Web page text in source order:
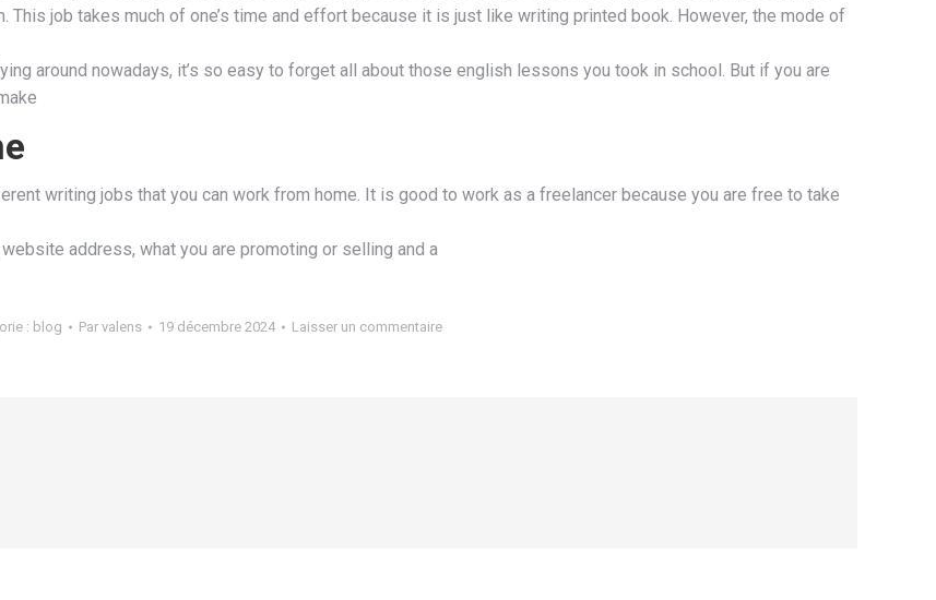
job takes much of one’s time and effort because it is just like writing printed book. However, the mode of
around nowadays, it’s so easy to forget all about those english lessons you took in school. But if you are
writing jobs that you can work from home. It is good to work as a freelancer because you are free to take
address, what you are promoting or selling and a
: blog Par valens 19 décembre 2024 Laisser un commentaire